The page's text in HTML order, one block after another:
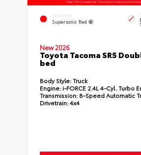
EXTERIOR
Supersonic Red
New 2026
Toyota Tacoma SR5
bed
Body Style:Truck
Engine: i-FORCE 2.4L 4-Cyl. Turbo
Transmission: 8-Speed Automatic
Drivetrain:4x4